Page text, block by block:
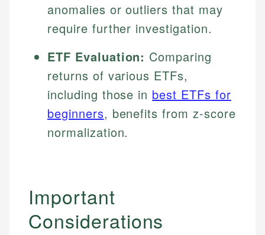
anomalies or outliers that may
require further investigation.
ETF Evaluation: Comparing
returns of various ETFs,
including those in best ETFs for
beginners, benefits from z-score
normalization.
Important
Considerations